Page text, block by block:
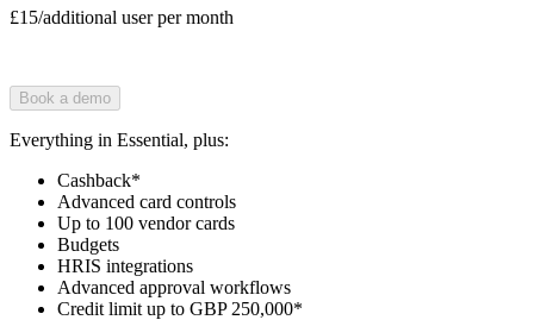
£15/additional user per month
Book a demo
Everything in Essential, plus:
Cashback*
Advanced card controls
Up to 100 vendor cards
Budgets
HRIS integrations
Advanced approval workflows
Credit limit up to GBP 250,000*